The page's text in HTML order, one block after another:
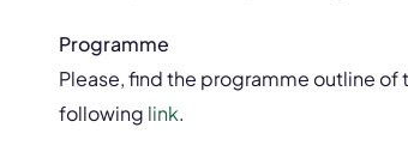
Programme
Please, find the programme outline of
following link.